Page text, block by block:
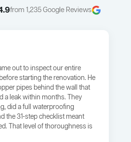
from 1,235 Google Reviews
out to inspect our entire
starting the renovation. He
pipes behind the wall that
a leak within months. They
did a full waterproofing
the 31-step checklist meant
That level of thoroughness is